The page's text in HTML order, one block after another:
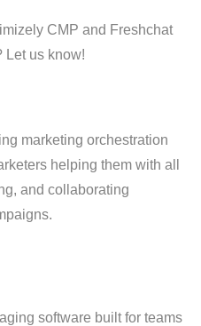
CMP and Freshchat
Let us know!
marketing orchestration
helping them with all
and collaborating
software built for teams